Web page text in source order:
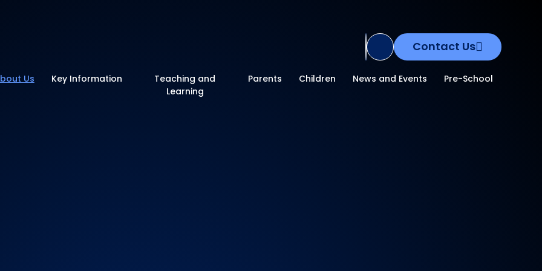
School
Translate Site
Contact Us
Us Key Information
Teaching and
Learning
Parents Children News and Events Pre-School